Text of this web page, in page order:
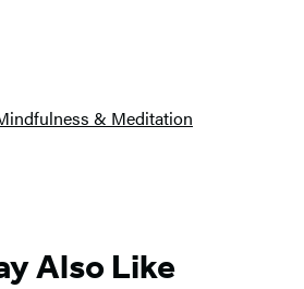
& Meditation
Also Like